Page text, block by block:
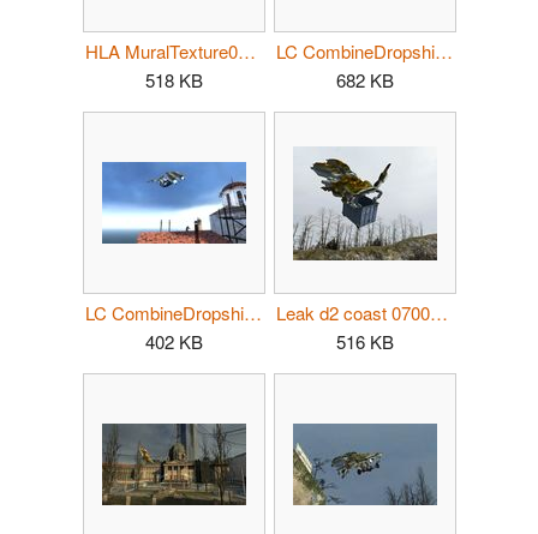
HLA MuralTexture01.png
518 KB
LC CombineDropship01.jpg
682 KB
LC CombineDropship02.jpg
402 KB
Leak d2 coast 070000.jpg
516 KB